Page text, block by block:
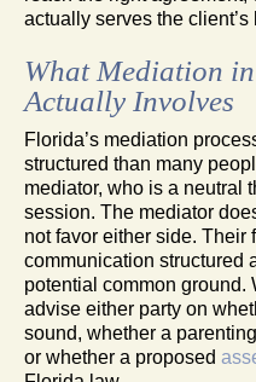
actually serves the
What Mediation
Actually Involves
Florida’s mediation
structured than many
mediator, who is a neutral
session. The mediator
not favor either side. Their
communication structured
potential common ground.
advise either party on
sound, whether a
or whether a proposed